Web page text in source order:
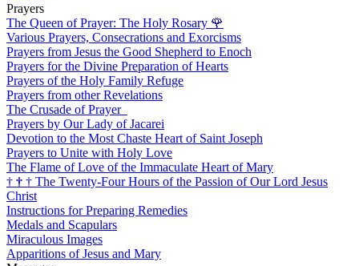
Prayers
The Queen of Prayer: The Holy Rosary 🌹
Various Prayers, Consecrations and Exorcisms
Prayers from Jesus the Good Shepherd to Enoch
Prayers for the Divine Preparation of Hearts
Prayers of the Holy Family Refuge
Prayers from other Revelations
The Crusade of Prayer
Prayers by Our Lady of Jacarei
Devotion to the Most Chaste Heart of Saint Joseph
Prayers to Unite with Holy Love
The Flame of Love of the Immaculate Heart of Mary
† † † The Twenty-Four Hours of the Passion of Our Lord Jesus
Christ
Instructions for Preparing Remedies
Medals and Scapulars
Miraculous Images
Apparitions of Jesus and Mary